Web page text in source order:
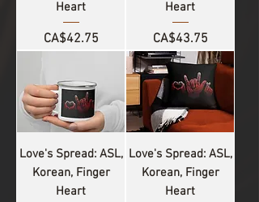
Heart
Price
CA$42.75
Heart
Price
CA$43.75
Love's Spread: ASL,
Korean, Finger
Heart
Love's Spread: ASL,
Korean, Finger
Heart